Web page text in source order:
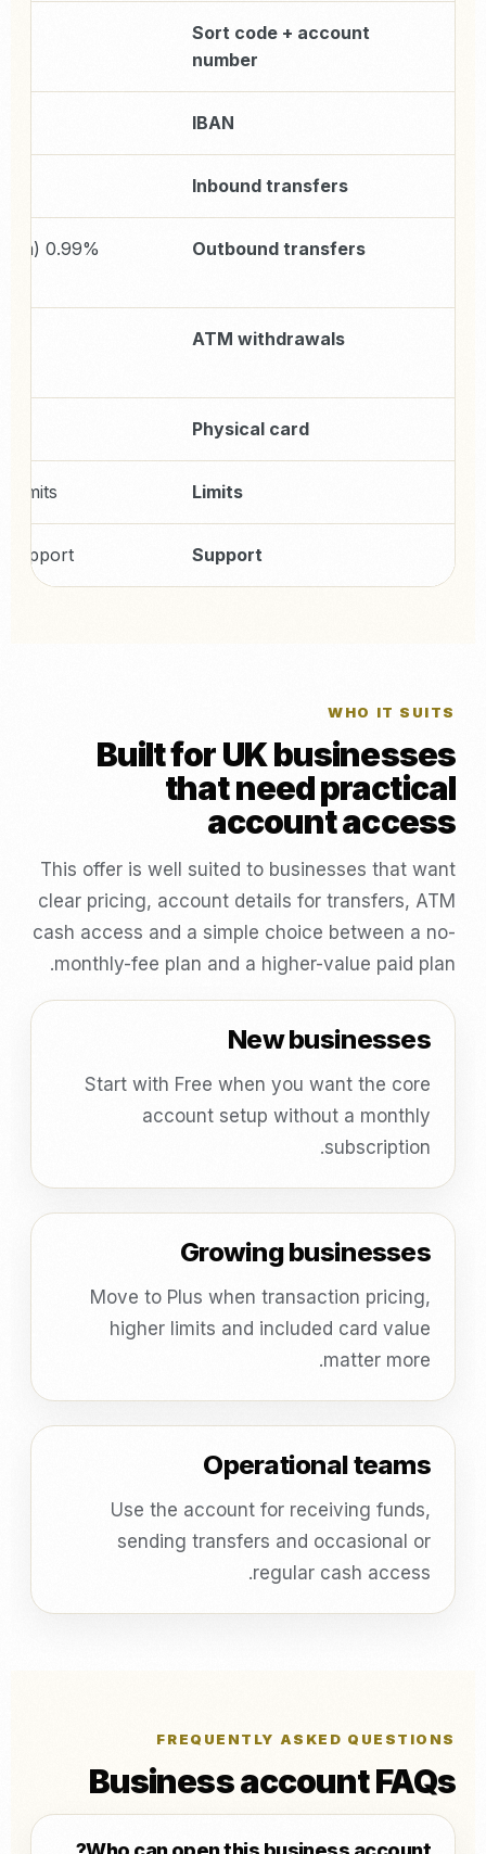
Sort code + account
number
IBAN
Inbound transfers
Outbound transfers
ATM withdrawals
Physical card
Limits
limits
Support
support
WHO IT SUITS
Built for UK businesses
that need practical
account access
This offer is well suited to businesses that want
clear pricing, account details for transfers, ATM
cash access and a simple choice between a no-
monthly-fee plan and a higher-value paid plan.
New businesses
Start with Free when you want the core
account setup without a monthly
subscription.
Growing businesses
Move to Plus when transaction pricing,
higher limits and included card value
matter more.
Operational teams
Use the account for receiving funds,
sending transfers and occasional or
regular cash access.
FREQUENTLY ASKED QUESTIONS
Business account FAQs